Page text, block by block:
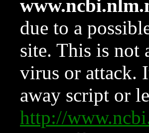
due to a
site. This is not
virus or attack.
away script or
http://